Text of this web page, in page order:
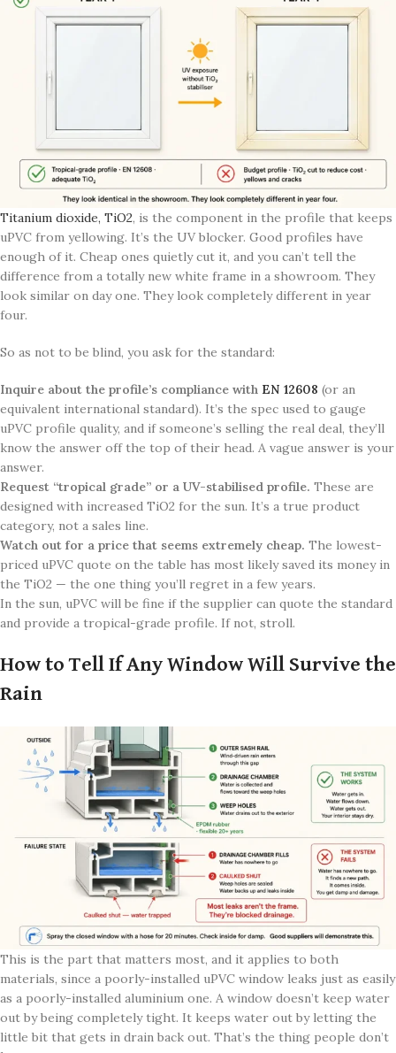
Titanium dioxide, TiO2, is the component in the profile that keeps
uPVC from yellowing. It’s the UV blocker. Good profiles have
enough of it. Cheap ones quietly cut it, and you can’t tell the
difference from a totally new white frame in a showroom. They
look similar on day one. They look completely different in year
four.
So as not to be blind, you ask for the standard:
Inquire about the profile’s compliance with EN 12608 (or an
equivalent international standard). It’s the spec used to gauge
uPVC profile quality, and if someone’s selling the real deal, they’ll
know the answer off the top of their head. A vague answer is your
answer.
Request “tropical grade” or a UV-stabilised profile. These are
designed with increased TiO2 for the sun. It’s a true product
category, not a sales line.
Watch out for a price that seems extremely cheap. The lowest-
priced uPVC quote on the table has most likely saved its money in
the TiO2 — the one thing you’ll regret in a few years.
In the sun, uPVC will be fine if the supplier can quote the standard
and provide a tropical-grade profile. If not, stroll.
How to Tell If Any Window Will Survive the
Rain
This is the part that matters most, and it applies to both
materials, since a poorly-installed uPVC window leaks just as easily
as a poorly-installed aluminium one. A window doesn’t keep water
out by being completely tight. It keeps water out by letting the
little bit that gets in drain back out. That’s the thing people don’t